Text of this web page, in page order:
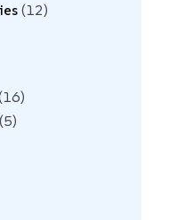
12
16
5